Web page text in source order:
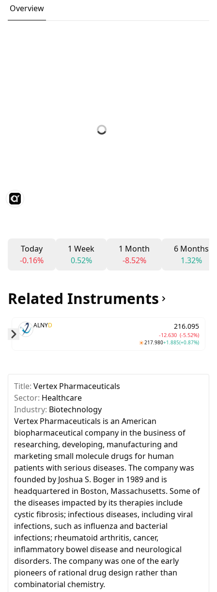
Overview
Today
-0.16%
1 Week
0.52%
1 Month
-8.52%
6 Months
1.32%
Related Instruments
ALNYD 216.095
-12.630 (-5.52%)
217.980+1.885(+0.87%)
Title: Vertex Pharmaceuticals
Sector: Healthcare
Industry: Biotechnology
Vertex Pharmaceuticals is an American
biopharmaceutical company in the business of
researching, developing, manufacturing and
marketing small molecule drugs for human
patients with serious diseases. The company was
founded by Joshua S. Boger in 1989 and is
headquartered in Boston, Massachusetts. Some of
the diseases impacted by its therapies include
cystic fibrosis; infectious diseases, including viral
infections, such as influenza and bacterial
infections; rheumatoid arthritis, cancer,
inflammatory bowel disease and neurological
disorders. The company was one of the early
pioneers of rational drug design rather than
combinatorial chemistry.